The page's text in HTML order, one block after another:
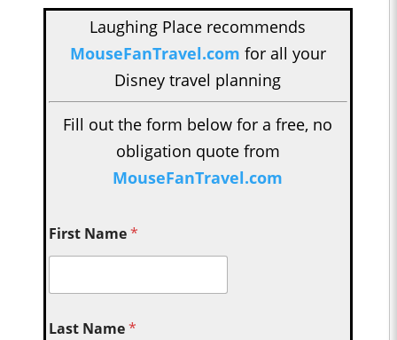
Laughing Place recommends
MouseFanTravel.com for all your
Disney travel planning
Fill out the form below for a free, no
obligation quote from
MouseFanTravel.com
First Name*
Last Name*